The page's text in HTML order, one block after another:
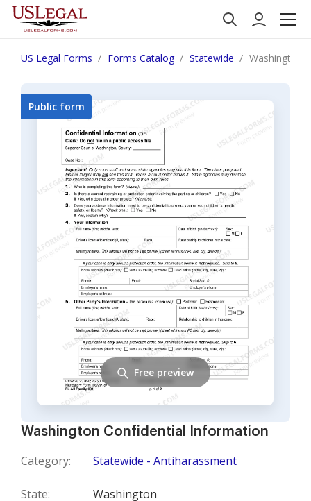
US Legal Forms Forms Catalog Statewide Washington
Washington Confidential Information
Category: Statewide - Antiharassment
State: Washington
Public form
Free preview